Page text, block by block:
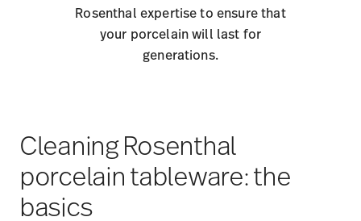
Rosenthal expertise to ensure that
your porcelain will last for
generations.
Cleaning Rosenthal
porcelain tableware: the
basics